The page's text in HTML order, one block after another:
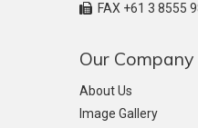
FAX +61 3 8555
Our Company
About Us
Image Gallery